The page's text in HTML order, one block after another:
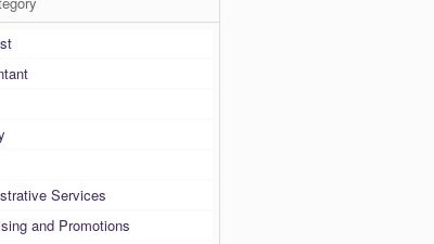
Services
and Promotions